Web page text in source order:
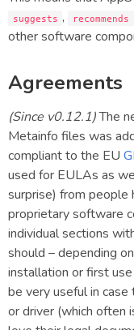
suggests , recommends
other software
Agreements
(Since v0.12.1)The
Metainfo files was
compliant to the EU
used for EULAs as
surprise) from people
proprietary software
individual sections
should – depending
installation or first
be very useful in
or driver (which often